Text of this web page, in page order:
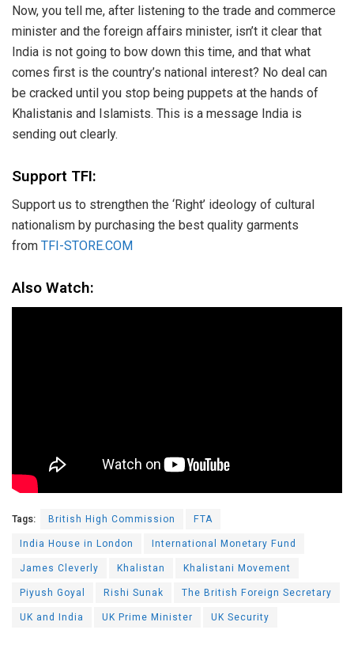
Now, you tell me, after listening to the trade and commerce
minister and the foreign affairs minister, isn’t it clear that
India is not going to bow down this time, and that what
comes first is the country’s national interest? No deal can
be cracked until you stop being puppets at the hands of
Khalistanis and Islamists. This is a message India is
sending out clearly.
Support TFI:
Support us to strengthen the ‘Right’ ideology of cultural
nationalism by purchasing the best quality garments
from TFI-STORE.COM
Also Watch:
Tags: British High Commission
FTA
India House in London
International Monetary Fund
James Cleverly
Khalistan
Khalistani Movement
Piyush Goyal
Rishi Sunak
The British Foreign Secretary
UK and India
UK Prime Minister UK Security